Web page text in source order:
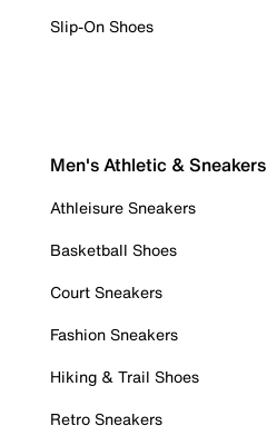
Slip-On Shoes
Men's Athletic & Sneakers
Athleisure Sneakers
Basketball Shoes
Court Sneakers
Fashion Sneakers
Hiking & Trail Shoes
Retro Sneakers